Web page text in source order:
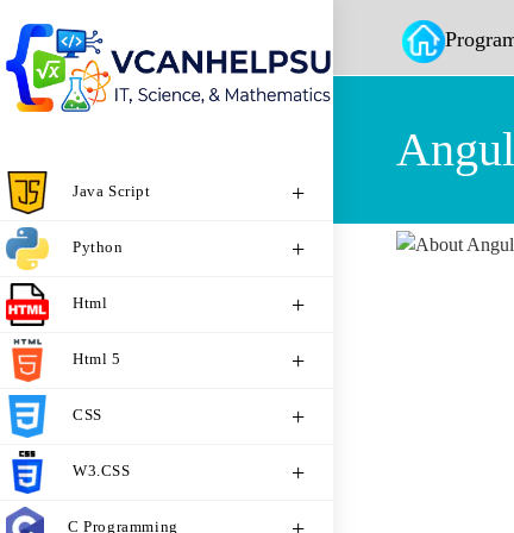
Java Script
Python
Html
Html 5
CSS
W3.CSS
C Programming